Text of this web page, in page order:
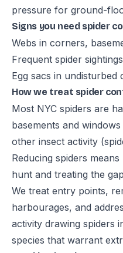
pressure for ground-
Signs you need spider
Webs in corners,
Frequent spider
Egg sacs in undisturbed
How we treat spider
Most NYC spiders are
basements and
other insect activity
Reducing spiders
hunt and treating the
We treat entry points,
harbourages, and
activity drawing spiders
species that warrant